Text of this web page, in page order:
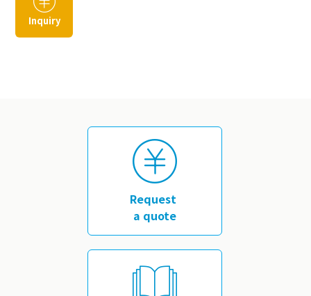
Inquiry
Request
a quote